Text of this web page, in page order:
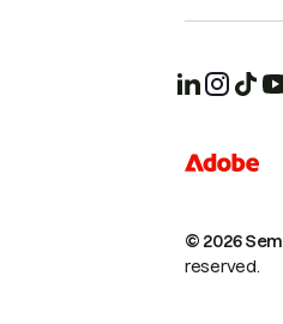
© 2026
reserved.